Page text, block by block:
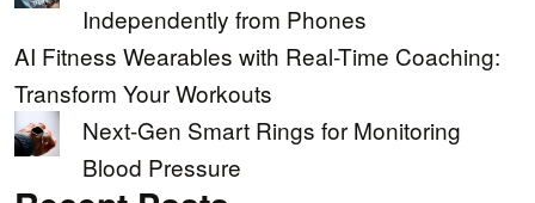
Independently from Phones
AI Fitness Wearables with Real-Time Coaching:
Transform Your Workouts
Next-Gen Smart Rings for Monitoring
Blood Pressure